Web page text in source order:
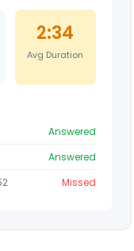
2:34
Avg Duration
Answered
Answered
Missed